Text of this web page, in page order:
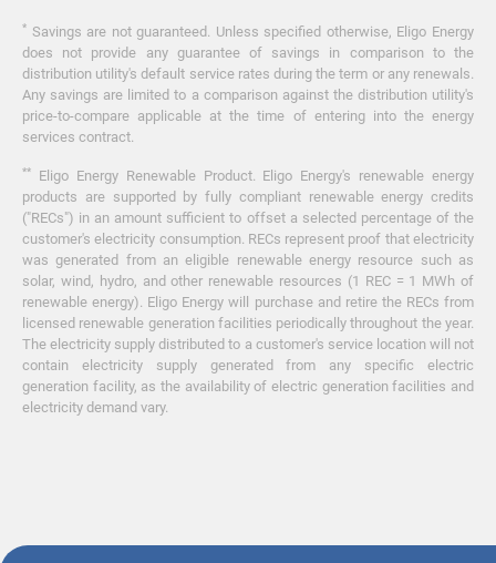
* Savings are not guaranteed. Unless specified otherwise, Eligo Energy
does not provide any guarantee of savings in comparison to the
distribution utility's default service rates during the term or any renewals.
Any savings are limited to a comparison against the distribution utility's
price-to-compare applicable at the time of entering into the energy
services contract.
**
Eligo Energy Renewable Product. Eligo Energy's renewable energy
products are supported by fully compliant renewable energy credits
("RECs") in an amount sufficient to offset a selected percentage of the
customer's electricity consumption. RECs represent proof that electricity
was generated from an eligible renewable energy resource such as
solar, wind, hydro, and other renewable resources (1 REC = 1 MWh of
renewable energy). Eligo Energy will purchase and retire the RECs from
licensed renewable generation facilities periodically throughout the year.
The electricity supply distributed to a customer's service location will not
contain electricity supply generated from any specific electric
generation facility, as the availability of electric generation facilities and
electricity demand vary.